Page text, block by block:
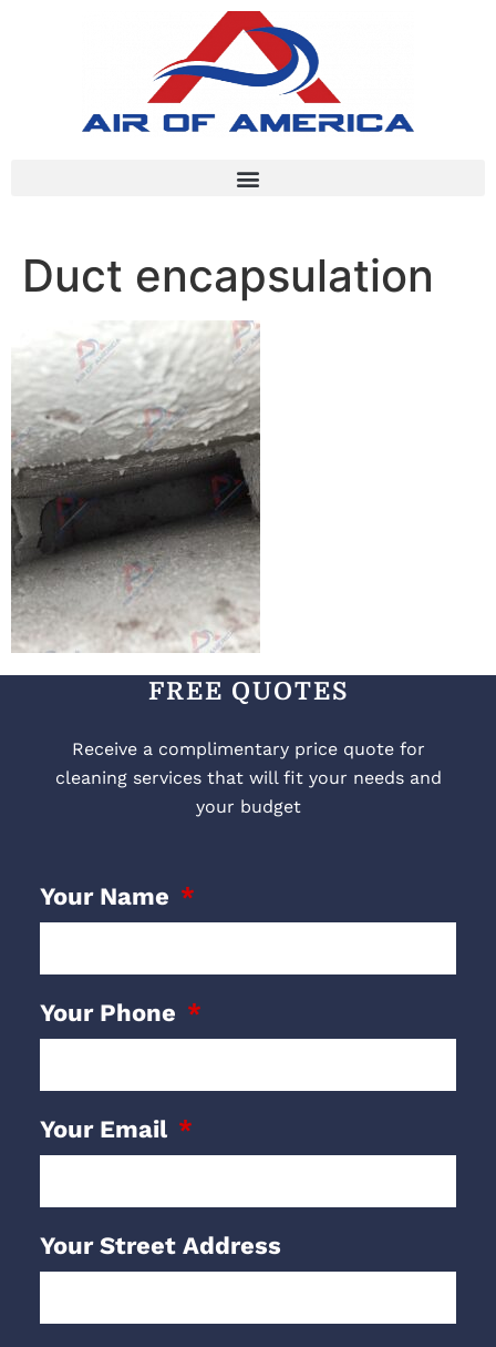
Duct encapsulation
FREE QUOTES
Receive a complimentary price quote for
cleaning services that will fit your needs and
your budget
Your Name
Your Phone
Your Email
Your Street Address